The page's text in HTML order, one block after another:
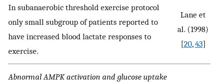
In subanaerobic threshold exercise protocol
only small subgroup of patients reported to
have increased blood lactate responses to
exercise.
Lane et
al. (1998)
[20,43]
Abnormal AMPK activation and glucose uptake